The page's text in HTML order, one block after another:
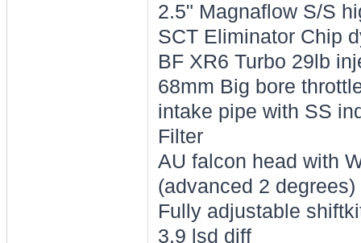
2.5" Magnaflow S/S
SCT Eliminator Chip
BF XR6 Turbo 29lb
68mm Big bore
intake pipe with SS
Filter
AU falcon head with
(advanced 2 degrees)
Fully adjustable
3.9 lsd diff